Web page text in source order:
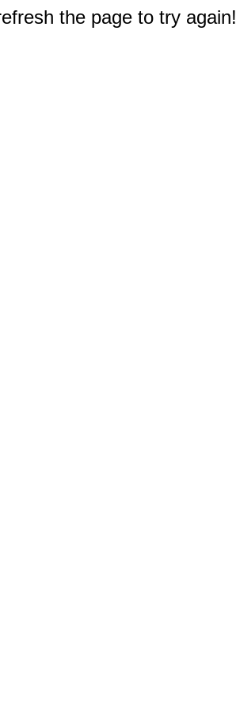
the page to try again!